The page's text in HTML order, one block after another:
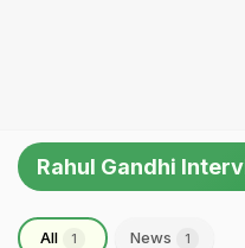
Rahul Gandhi
All 1 News 1